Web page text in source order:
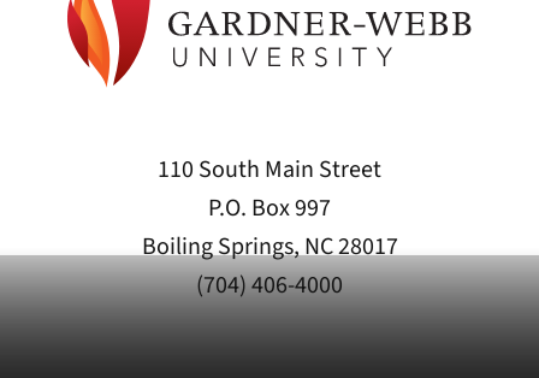
110 South Main Street
P.O. Box 997
Boiling Springs, NC 28017
(704) 406-4000